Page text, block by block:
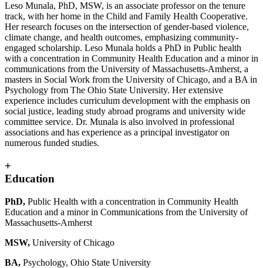
Leso Munala, PhD, MSW, is an associate professor on the tenure
track, with her home in the Child and Family Health Cooperative.
Her research focuses on the intersection of gender-based violence,
climate change, and health outcomes, emphasizing community-
engaged scholarship. Leso Munala holds a PhD in Public health
with a concentration in Community Health Education and a minor in
communications from the University of Massachusetts-Amherst, a
masters in Social Work from the University of Chicago, and a BA in
Psychology from The Ohio State University. Her extensive
experience includes curriculum development with the emphasis on
social justice, leading study abroad programs and university wide
committee service. Dr. Munala is also involved in professional
associations and has experience as a principal investigator on
numerous funded studies.
+
Education
PhD, Public Health with a concentration in Community Health
Education and a minor in Communications from the University of
Massachusetts-Amherst
MSW, University of Chicago
BA, Psychology, Ohio State University